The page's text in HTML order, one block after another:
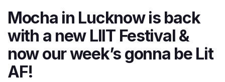
Mocha in Lucknow is back
with a new LIIT Festival &
now our week’s gonna be Lit
AF!